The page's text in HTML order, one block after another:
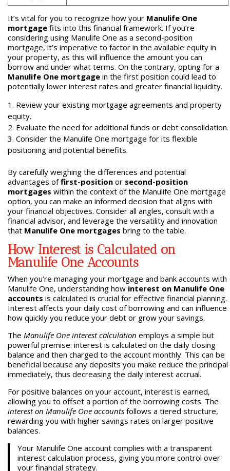
It’s vital for you to recognize how your Manulife One
mortgagefits into this financial framework. If you’re
considering using Manulife One as a second-position
mortgage, it’s imperative to factor in the available equity in
your property, as this will influence the amount you can
borrow and under what terms. On the contrary, opting for a
Manulife One mortgagein the first position could lead to
potentially lower interest rates and greater financial liquidity.
Review your existing mortgage agreements and property
equity.
Evaluate the need for additional funds or debt consolidation.
Consider the Manulife One mortgage for its flexible
positioning and potential benefits.
By carefully weighing the differences and potential
advantages offirst-positionor second-position
mortgages within the context of the Manulife One mortgage
option, you can make an informed decision that aligns with
your financial objectives. Consider all angles, consult with a
financial advisor, and leverage the versatility and innovation
that Manulife One mortgages bring to the table.
How Interest is Calculated on
Manulife One Accounts
When you’re managing your mortgage and bank accounts with
Manulife One, understanding how interest on Manulife One
accounts is calculated is crucial for effective financial planning.
Interest affects your daily cost of borrowing and can influence
how quickly you reduce your debt or grow your savings.
The Manulife One interest calculation employs a simple but
powerful premise: interest is calculated on the daily closing
balance and then charged to the account monthly. This can be
beneficial because any deposits you make reduce the principal
immediately, thus decreasing the daily interest accrual.
For positive balances on your account, interest is earned,
allowing you to offset a portion of the borrowing costs. The
interest on Manulife One accountsfollows a tiered structure,
rewarding you with higher savings rates on larger positive
balances.
Your Manulife One account complies with a transparent
interest calculation process, giving you more control over
your financial strategy.